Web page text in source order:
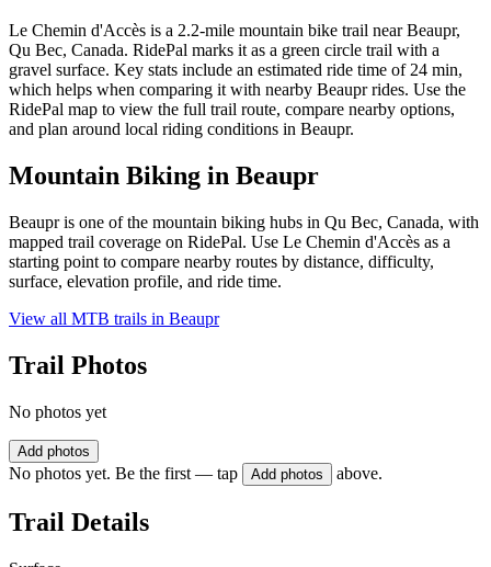
Le Chemin d'Accès is a 2.2-mile mountain bike trail near Beaupr,
Qu Bec, Canada. RidePal marks it as a green circle trail with a
gravel surface. Key stats include an estimated ride time of 24 min,
which helps when comparing it with nearby Beaupr rides. Use the
RidePal map to view the full trail route, compare nearby options,
and plan around local riding conditions in Beaupr.
Mountain Biking in Beaupr
Beaupr is one of the mountain biking hubs in Qu Bec, Canada, with
mapped trail coverage on RidePal. Use Le Chemin d'Accès as a
starting point to compare nearby routes by distance, difficulty,
surface, elevation profile, and ride time.
View all MTB trails in Beaupr
Trail Photos
No photos yet
Add photos
No photos yet. Be the first — tap Add photos above.
Trail Details